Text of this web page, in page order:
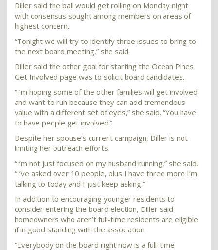
Diller said the ball would get rolling on Monday night
with consensus sought among members on areas of
highest concern.
“Tonight we will try to identify three issues to bring to
the next board meeting,” she said.
Diller said the other goal for starting the Ocean Pines
Get Involved page was to solicit board candidates.
“I’m hoping some of the other families will get involved
and want to run because they can add tremendous
value with a different set of eyes,” she said. “You have
to have people get involved.”
Despite her spouse’s current campaign, Diller is not
limiting her outreach efforts.
“I’m not just focused on my husband running,” she said.
“I’ve asked over 10 people, plus I have three more I’m
talking to today and I just keep asking.”
In addition to encouraging younger residents to
consider entering the board election, Diller said
homeowners who aren’t full-time residents are eligible
if in good standing with the association.
“Everybody on the board right now is a full-time